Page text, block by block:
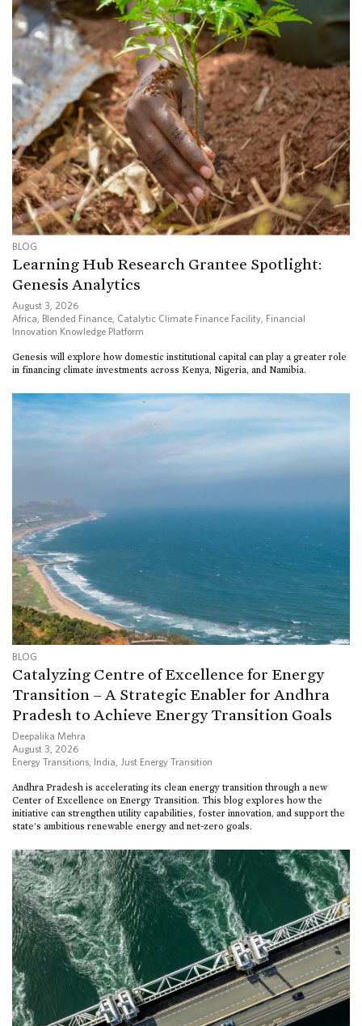
BLOG
Learning Hub Research Grantee Spotlight:
Genesis Analytics
August 3, 2026
Africa
Blended Finance Catalytic Climate Finance Facility Financial
Innovation Knowledge Platform
Genesis will explore how domestic institutional capital can play a greater role
in financing climate investments across Kenya, Nigeria, and Namibia.
BLOG
Catalyzing Centre of Excellence for Energy
Transition – A Strategic Enabler for Andhra
Pradesh to Achieve Energy Transition Goals
Deepalika Mehra
August 3, 2026
Energy Transitions India Just Energy Transition
Andhra Pradesh is accelerating its clean energy transition through a new
Center of Excellence on Energy Transition. This blog explores how the
initiative can strengthen utility capabilities, foster innovation, and support the
state’s ambitious renewable energy and net-zero goals.